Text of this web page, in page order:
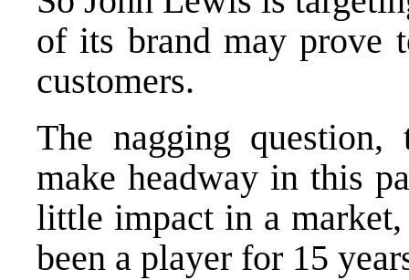
of its brand may prove
customers.
The nagging
make headway in this
little impact in a
been a player for 15